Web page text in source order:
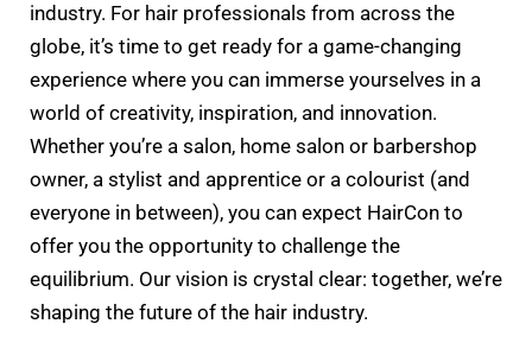
industry. For hair professionals from across the
globe, it’s time to get ready for a game-changing
experience where you can immerse yourselves in a
world of creativity, inspiration, and innovation.
Whether you’re a salon, home salon or barbershop
owner, a stylist and apprentice or a colourist (and
everyone in between), you can expect HairCon to
offer you the opportunity to challenge the
equilibrium. Our vision is crystal clear: together, we’re
shaping the future of the hair industry.